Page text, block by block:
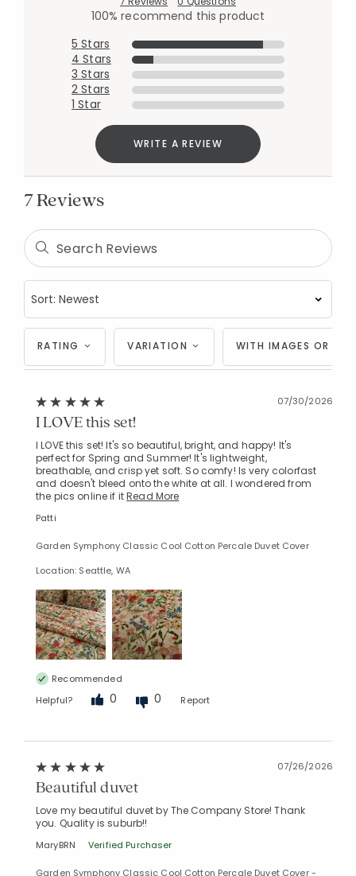
100% recommend this product
5 Stars
4 Stars
3 Stars
2 Stars
1 Star
WRITE A REVIEW
7 Reviews
RATING VARIATION WITH IMAGES OR
07/30/2026
I LOVE this set!
I LOVE this set! It's so beautiful, bright, and happy! It's
perfect for Spring and Summer! It's lightweight,
breathable, and crisp yet soft. So comfy! Is very colorfast
and doesn't bleed onto the white at all. I wondered from
the pics online if itRead More
Patti
Garden Symphony Classic Cool Cotton Percale Duvet Cover
Location: Seattle, WA
Recommended
Helpful?
0 0 Report
07/26/2026
Beautiful duvet
Love my beautiful duvet by The Company Store! Thank
you. Quality is suburb!!
MaryBRN Verified Purchaser
Garden Symphony Classic Cool Cotton Percale Duvet Cover -
Manage List